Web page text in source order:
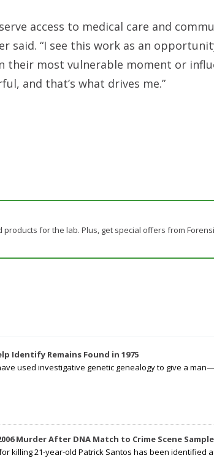
access to medical care and
said. “I see this work as an
their most vulnerable moment or
and that’s what drives me.”
for the lab. Plus, get special offers from
Identify Remains Found in 1975
used investigative genetic genealogy to give a
Murder After DNA Match to Crime Scene Sample
killing 21-year-old Patrick Santos has been identified